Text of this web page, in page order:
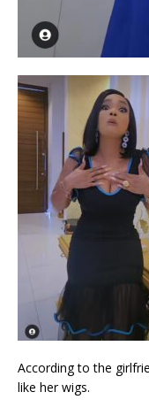
According to the
like her wigs.